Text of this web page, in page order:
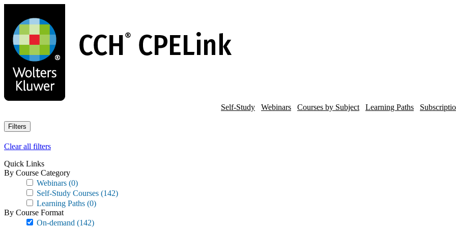
main
content
Self-Study Webinars Courses by Subject Learning Paths
Filters
Clear all filters
Quick Links
By Course Category
Webinars (0)
Self-Study Courses (142)
Learning Paths (0)
By Course Format
On-demand (142)